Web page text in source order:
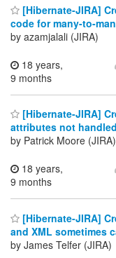
[Hibernate-JIRA]
code for many-to-
by azamjalali (JIRA)
18 years,
9 months
[Hibernate-JIRA]
attributes not
by Patrick Moore (JIRA)
18 years,
9 months
[Hibernate-JIRA]
and XML sometimes
by James Telfer (JIRA)